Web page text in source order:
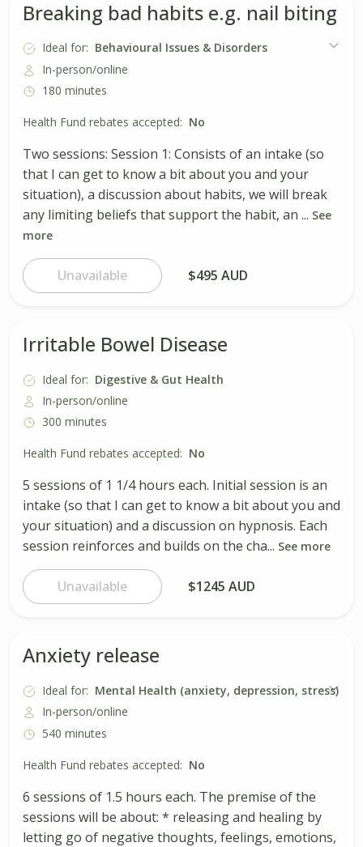
Breaking bad habits e.g. nail biting
Ideal for: Behavioural Issues & Disorders
In-person/online
180 minutes
Health Fund rebates accepted: No
Two sessions: Session 1: Consists of an intake (so
that I can get to know a bit about you and your
situation), a discussion about habits, we will break
any limiting beliefs that support the habit, an ... See
more
Unavailable $495 AUD
Irritable Bowel Disease
Ideal for: Digestive & Gut Health
In-person/online
300 minutes
Health Fund rebates accepted: No
5 sessions of 1 1/4 hours each. Initial session is an
intake (so that I can get to know a bit about you and
your situation) and a discussion on hypnosis. Each
session reinforces and builds on the cha... See more
Unavailable $1245 AUD
Anxiety release
Ideal for: Mental Health (anxiety, depression, stress)
In-person/online
540 minutes
Health Fund rebates accepted: No
6 sessions of 1.5 hours each. The premise of the
sessions will be about: * releasing and healing by
letting go of negative thoughts, feelings, emotions,